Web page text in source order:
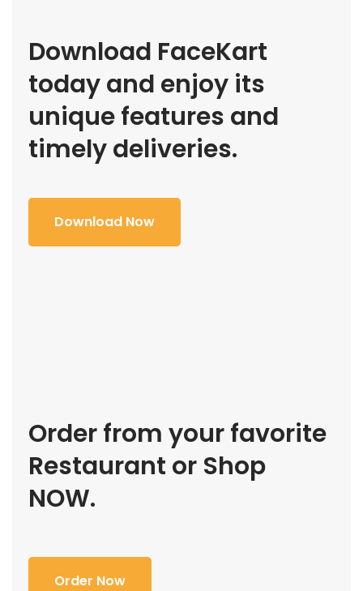
Download FaceKart
today and enjoy its
unique features and
timely deliveries.
Download Now
Order from your favorite
Restaurant or Shop
NOW.
Order Now